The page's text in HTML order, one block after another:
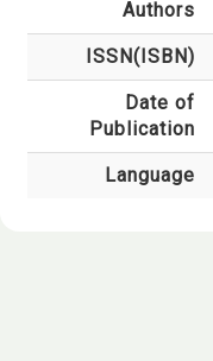
Authors
ISSN(ISBN)
Date of
Publication
Language